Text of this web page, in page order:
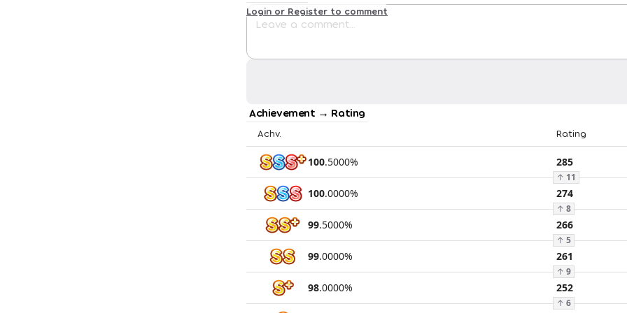
Login or Register to comment
Achievement → Rating
Achv. Rating
100.5000% 285
↑ 11
100.0000% 274
↑ 8
99.5000% 266
↑ 5
99.0000% 261
↑ 9
98.0000% 252
↑ 6